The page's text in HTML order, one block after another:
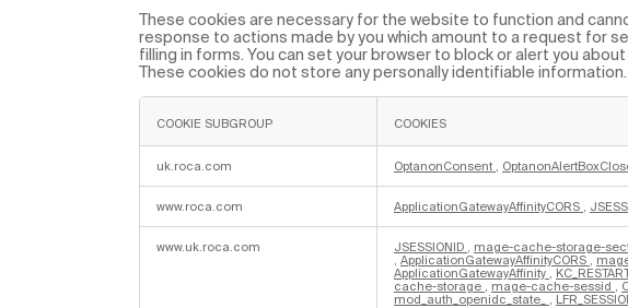
These cookies are necessary for the website to function and
response to actions made by you which amount to a request for
filling in forms. You can set your browser to block or alert you
These cookies do not store any personally identifiable information.
t
COOKIE SUBGROUP COOKIES
uk.roca.com OptanonConsent
www.roca.com ApplicationGatewayAffinityCORS
www.uk.roca.com JSESSIONID mage-cache-storage-
ApplicationGatewayAffinityCORS
ApplicationGatewayAffinity
cache-storage
mage-cache-sessid
mod_auth_openidc_state_